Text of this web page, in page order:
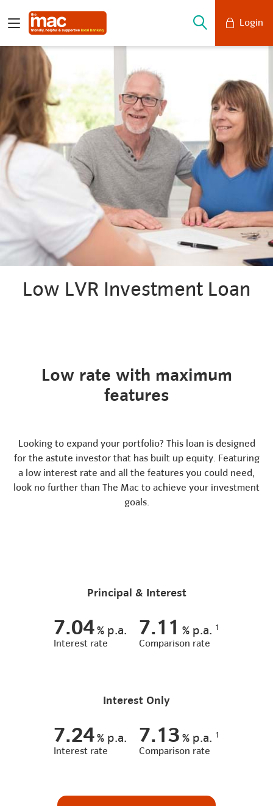
Login
Mobile Banking
Desktop Banking
Low LVR Investment Loan
Low rate with maximum
features
Looking to expand your portfolio? This loan is designed
for the astute investor that has built up equity. Featuring
a low interest rate and all the features you could need,
look no further than The Mac to achieve your investment
goals.
Principal & Interest
7.04% p.a.
Interest rate
7.11 % p.a. 1
Comparison rate
Interest Only
7.24% p.a.
Interest rate
7.13 % p.a. 1
Comparison rate